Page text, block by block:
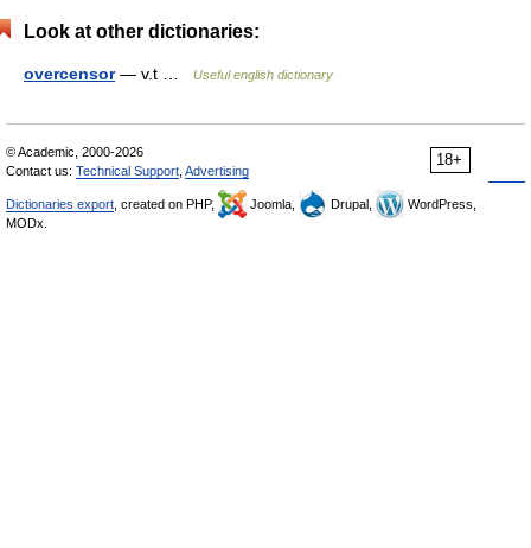
Look at other dictionaries:
overcensor— v.t … Useful english dictionary
18+
© Academic, 2000-2026
Contact us: Technical Support Advertising
Dictionaries export , created on PHP, Joomla, Drupal,
WordPress,
MODx.